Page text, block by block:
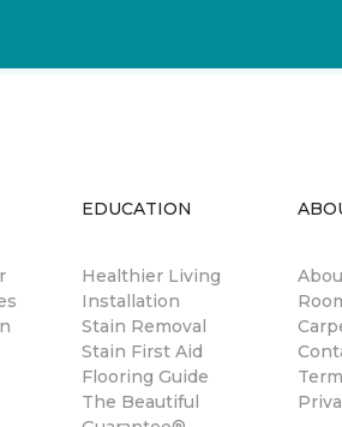
EDUCATION
Healthier Living
Installation
Stain Removal
Stain First Aid
Flooring Guide
The Beautiful